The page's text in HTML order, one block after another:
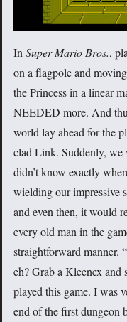
In Super Mario Bros.,
on a flagpole and
the Princess in a linear
NEEDED more. And
world lay ahead for the
clad Link. Suddenly, we
didn’t know exactly
wielding our
and even then, it would
every old man in the
straightforward
eh? Grab a Kleenex
played this game. I was
end of the first dungeon